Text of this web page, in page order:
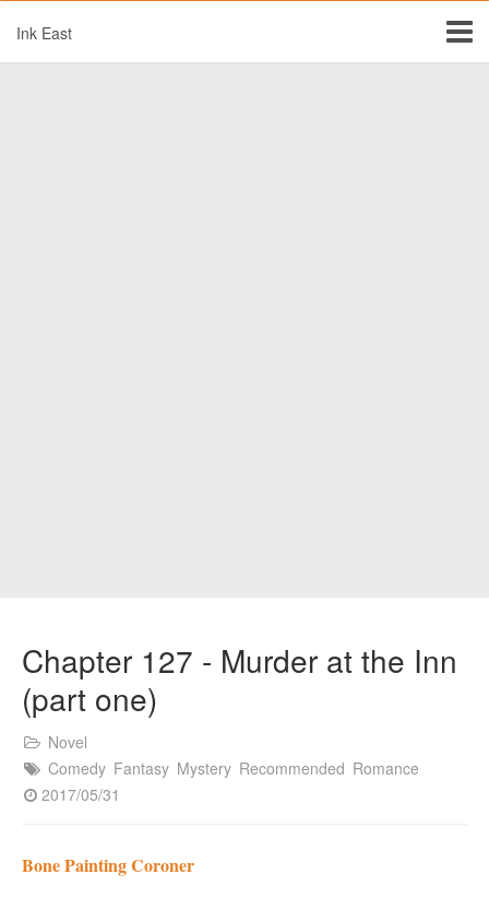
Ink East
Chapter 127 - Murder at the Inn
(part one)
Novel
Comedy Fantasy Mystery Recommended Romance
2017/05/31
Bone Painting Coroner